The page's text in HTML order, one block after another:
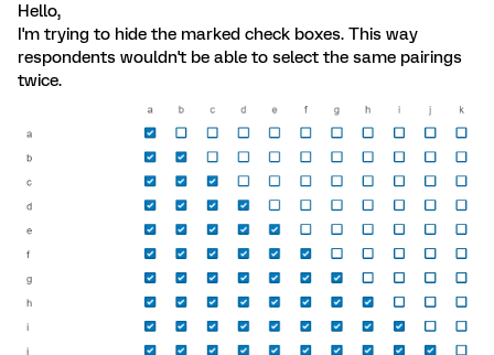
Hello,
I'm trying to hide the marked check boxes. This way
respondents wouldn't be able to select the same pairings
twice.